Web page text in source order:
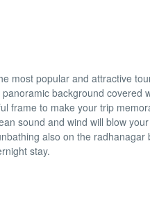
most popular and attractive
background covered
frame to make your trip
sound and wind will blow
also on the
stay.